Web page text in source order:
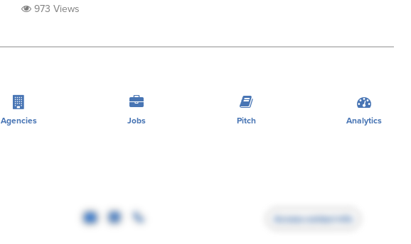
973 Views
Agencies Jobs Pitch Analytics
Access contact info